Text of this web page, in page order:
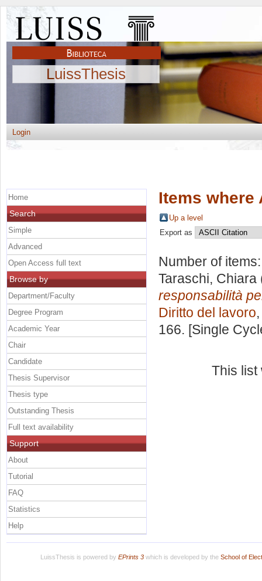
LuissThesis
Login
Items where
Up a level
Export as
Number of
Taraschi, Chiara
responsabilità
Diritto del lavoro
166. [Single
This
Home
Search
Simple
Advanced
Open Access full text
Browse by
Department/Faculty
Degree Program
Academic Year
Chair
Candidate
Thesis Supervisor
Thesis type
Outstanding Thesis
Full text availability
Support
About
Tutorial
FAQ
Statistics
Help
LuissThesis is powered by EPrints 3which is developed by the School of